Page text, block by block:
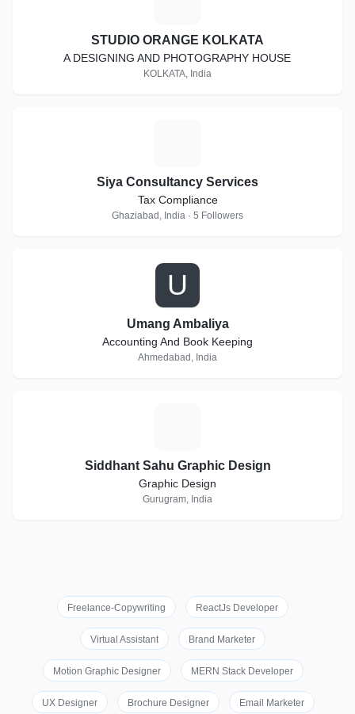
STUDIO ORANGE KOLKATA
A DESIGNING AND PHOTOGRAPHY HOUSE
KOLKATA, India
Siya Consultancy Services
Tax Compliance
Ghaziabad, India · 5 Followers
U
Umang Ambaliya
Accounting And Book Keeping
Ahmedabad, India
Siddhant Sahu Graphic Design
Graphic Design
Gurugram, India
Freelance-Copywriting ReactJs Developer
Virtual Assistant Brand Marketer
Motion Graphic Designer MERN Stack Developer
UX Designer Brochure Designer Email Marketer